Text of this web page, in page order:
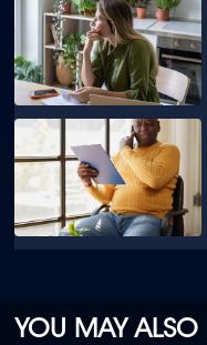
YOU MAY ALSO